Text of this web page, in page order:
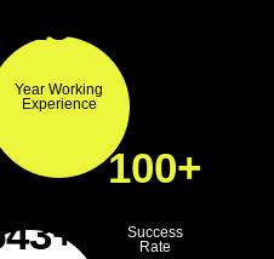
15+
Year Working
Experience
100+
Success
Rate